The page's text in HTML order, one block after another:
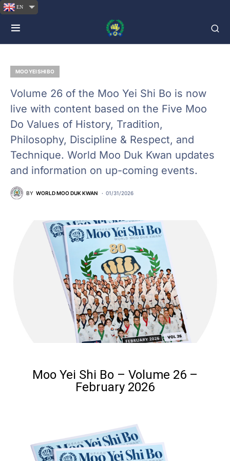
EN
MOO YEI SHI BO
Volume 26 of the Moo Yei Shi Bo is now
live with content based on the Five Moo
Do Values of History, Tradition,
Philosophy, Discipline & Respect, and
Technique. World Moo Duk Kwan updates
and information on up-coming events.
BY WORLD MOO DUK KWAN 01/31/2026
Moo Yei Shi Bo – Volume 26 –
February 2026